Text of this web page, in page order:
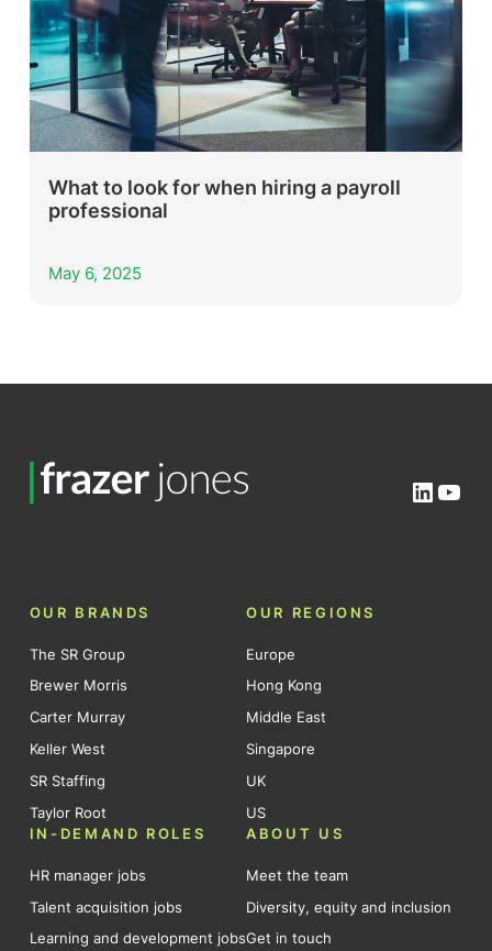
What to look for when hiring a payroll
professional
May 6, 2025
OUR BRANDS
The SR Group
Brewer Morris
Carter Murray
Keller West
SR Staffing
Taylor Root
OUR REGIONS
Europe
Hong Kong
Middle East
Singapore
UK
US
IN-DEMAND ROLES
HR manager jobs
Talent acquisition jobs
Learning and development jobs
ABOUT US
Meet the team
Diversity, equity and inclusion
Get in touch